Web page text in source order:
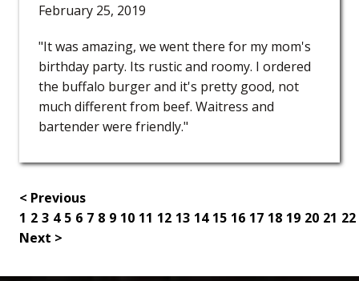
February 25, 2019
"It was amazing, we went there for my mom's
birthday party. Its rustic and roomy. I ordered
the buffalo burger and it's pretty good, not
much different from beef. Waitress and
bartender were friendly."
< Previous
1 2 3 4 5 6 7 8 9 10 11 12 13 14 15 16 17 18 19 20 21 22
Next >